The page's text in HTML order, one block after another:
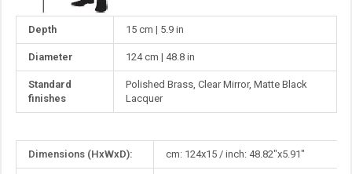
Depth 15 cm | 5.9 in
Diameter 124 cm | 48.8 in
Standard
finishes
Polished Brass, Clear Mirror, Matte Black
Lacquer
Dimensions (HxWxD): cm: 124x15 / inch: 48.82"x5.91"